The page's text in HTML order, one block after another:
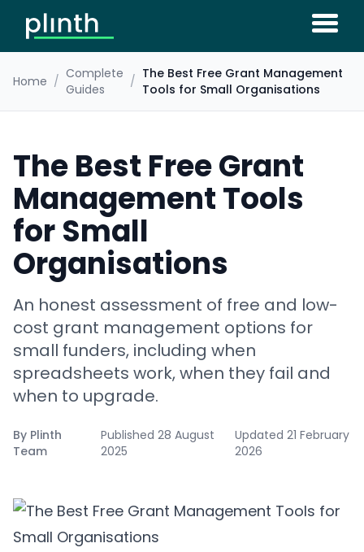
Home / Complete
Guides
/ The Best Free Grant Management
Tools for Small Organisations
The Best Free Grant
Management Tools
for Small
Organisations
An honest assessment of free and low-
cost grant management options for
small funders, including when
spreadsheets work, when they fail and
when to upgrade.
By Plinth
Team
Published 28 August
2025
Updated 21 February
2026